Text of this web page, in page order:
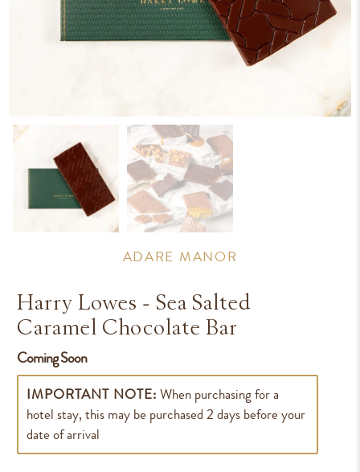
ADARE MANOR
Harry Lowes - Sea Salted
Caramel Chocolate Bar
Coming Soon
IMPORTANT NOTE: When purchasing for a
hotel stay, this may be purchased 2 days before your
date of arrival